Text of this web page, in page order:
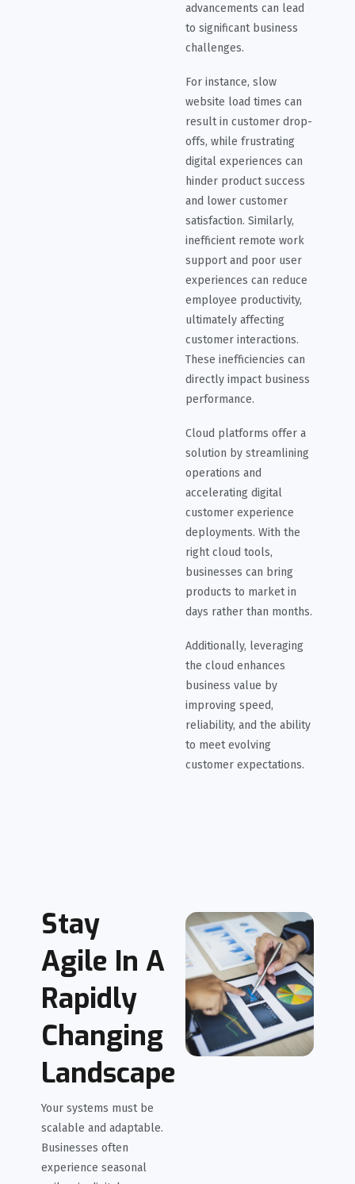
advancements can lead
to significant business
challenges.
For instance, slow
website load times can
result in customer drop-
offs, while frustrating
digital experiences can
hinder product success
and lower customer
satisfaction. Similarly,
inefficient remote work
support and poor user
experiences can reduce
employee productivity,
ultimately affecting
customer interactions.
These inefficiencies can
directly impact business
performance.
Cloud platforms offer a
solution by streamlining
operations and
accelerating digital
customer experience
deployments. With the
right cloud tools,
businesses can bring
products to market in
days rather than months.
Additionally, leveraging
the cloud enhances
business value by
improving speed,
reliability, and the ability
to meet evolving
customer expectations.
Stay
Agile In A
Rapidly
Changing
Landscape
Your systems must be
scalable and adaptable.
Businesses often
experience seasonal